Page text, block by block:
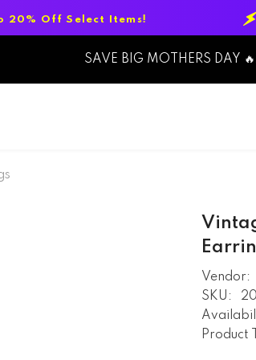
Items! Summer
SAVE BIG MOTHERS DAY 🔥
Vendor:
SKU:
Product